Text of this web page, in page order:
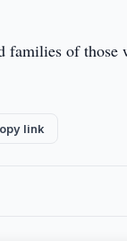
of those
link